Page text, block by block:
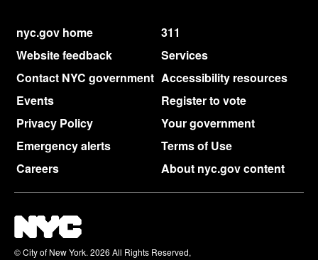
nyc.gov home
311
Website feedback
Services
Contact NYC government Accessibility resources
Events
Register to vote
Privacy Policy
Your government
Emergency alerts
Terms of Use
Careers
About nyc.gov content
© City of New York. 2026 All Rights Reserved,